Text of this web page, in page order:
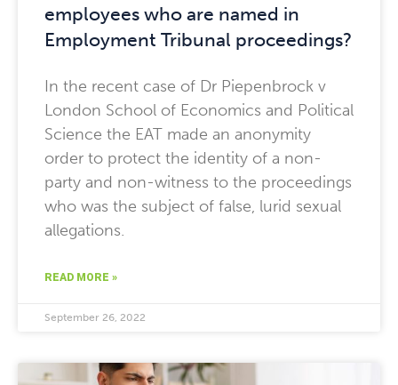
employees who are named in
Employment Tribunal proceedings?
In the recent case of Dr Piepenbrock v
London School of Economics and Political
Science the EAT made an anonymity
order to protect the identity of a non-
party and non-witness to the proceedings
who was the subject of false, lurid sexual
allegations.
READ MORE »
September 26, 2022